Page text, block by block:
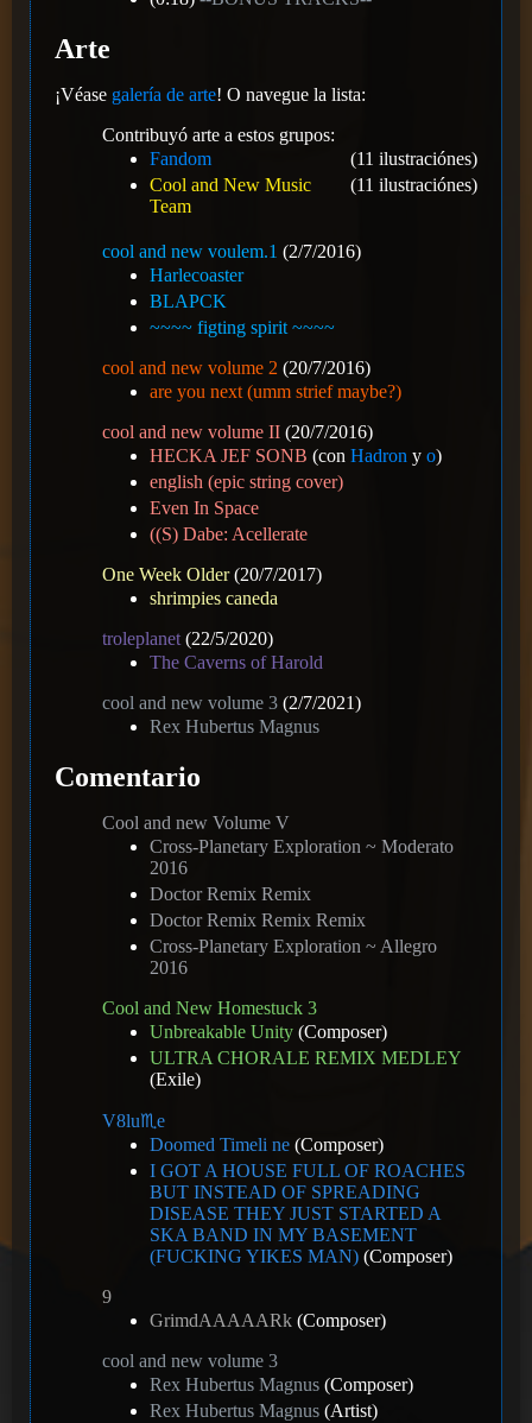
Arte
¡Véase galería de arte! O navegue la lista:
Contribuyó arte a estos grupos:
Fandom
(11 ilustraciónes)
Cool and New Music
Team
(11 ilustraciónes)
cool and new voulem.1 (2/7/2016)
Harlecoaster
BLAPCK
~~~~ figting spirit ~~~~
cool and new volume 2 (20/7/2016)
are you next (umm strief maybe?)
cool and new volume II (20/7/2016)
HECKA JEF SONB (con Hadron y o)
english (epic string cover)
Even In Space
((S) Dabe: Acellerate
One Week Older(20/7/2017)
shrimpies caneda
troleplanet (22/5/2020)
The Caverns of Harold
cool and new volume 3 (2/7/2021)
Rex Hubertus Magnus
Comentario
Cool and new Volume V
Cross-Planetary Exploration ~ Moderato
2016
Doctor Remix Remix
Doctor Remix Remix Remix
Cross-Planetary Exploration ~ Allegro
2016
Cool and New Homestuck 3
Unbreakable Unity (Composer)
ULTRA CHORALE REMIX MEDLEY
(Exile)
V8️lu♏e
Doomed Timeli ne (Composer)
I GOT A HOUSE FULL OF ROACHES
BUT INSTEAD OF SPREADING
DISEASE THEY JUST STARTED A
SKA BAND IN MY BASEMENT
(FUCKING YIKES MAN) (Composer)
9
GrimdAAAAARk (Composer)
cool and new volume 3
Rex Hubertus Magnus (Composer)
Rex Hubertus Magnus (Artist)